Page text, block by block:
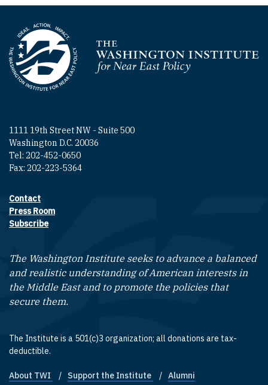
Homepage
1111 19th Street NW - Suite 500
Washington D.C. 20036
Tel: 202-452-0650
Fax: 202-223-5364
Footer contact links
Contact
Press Room
Subscribe
The Washington Institute seeks to advance a balanced
and realistic understanding of American interests in
the Middle East and to promote the policies that
secure them.
The Institute is a 501(c)3 organization; all donations are tax-
deductible.
Footer quick links
About TWI Support the Institute Alumni